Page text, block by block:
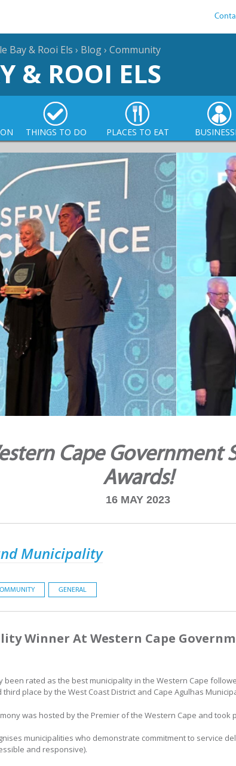
Bay & Rooi Els › Blog› Community
& ROOI ELS
THINGS TO DO PLACES TO EAT
Cape Government
Awards!
16 MAY 2023
Municipality
GENERAL
Winner At Western Cape
been rated as the best municipality in the Western Cape
place by the West Coast District and Cape Agulhas
was hosted by the Premier of the Western Cape and took
municipalities who demonstrate commitment to service
and responsive).